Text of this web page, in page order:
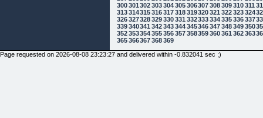
300301 302303304305306307308309310311
313314315316317318319320321 322323324
326327328329330331 332333334335336337
339340341 342343344345346347348349350
352353354355356357358359360361 362363
365366367368369
Page requested on 2026-08-08 23:23:27 and delivered within -0.832041 sec ;)